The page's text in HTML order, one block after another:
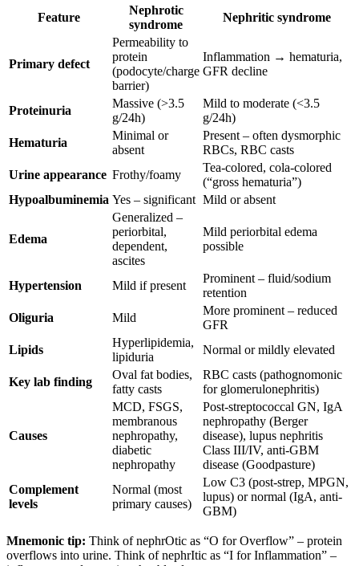
Feature
Nephrotic
syndrome
Nephritic syndrome
Primary defect
Permeability to
protein
(podocyte/charge
barrier)
Inflammation → hematuria,
GFR decline
Proteinuria
Massive (>3.5
g/24h)
Mild to moderate (<3.5
g/24h)
Hematuria
Minimal or
absent
Present – often dysmorphic
RBCs, RBC casts
Urine appearance Frothy/foamy
Tea-colored, cola-colored
(“gross hematuria”)
Hypoalbuminemia Yes – significant Mild or absent
Edema
Generalized –
periorbital,
dependent,
ascites
Mild periorbital edema
possible
Hypertension Mild if present
Prominent – fluid/sodium
retention
Oliguria
Mild
More prominent – reduced
GFR
Lipids
Hyperlipidemia,
lipiduria
Normal or mildly elevated
Key lab finding
Oval fat bodies,
fatty casts
RBC casts (pathognomonic
for glomerulonephritis)
Causes
MCD, FSGS,
membranous
nephropathy,
diabetic
nephropathy
Post-streptococcal GN, IgA
nephropathy (Berger
disease), lupus nephritis
Class III/IV, anti-GBM
disease (Goodpasture)
Complement
levels
Normal (most
primary causes)
Low C3 (post-strep, MPGN,
lupus) or normal (IgA, anti-
GBM)
Mnemonic tip: Think of nephrOtic as “O for Overflow” – protein
overflows into urine. Think of nephrItic as “I for Inflammation” –